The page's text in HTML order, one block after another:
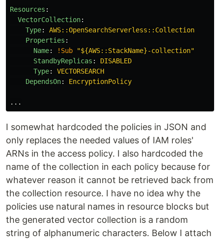
Resources :
VectorCollection:
Type:
AWS::OpenSearchServerless::Collection
Properties :
Name: !Sub "${AWS::StackName}-collection"
StandbyReplicas :
DISABLED
Type:
VECTORSEARCH
DependsOn: EncryptionPolicy
...
I somewhat hardcoded the policies in JSON and
only replaces the needed values of IAM roles'
ARNs in the access policy. I also hardcoded the
name of the collection in each policy because for
whatever reason it cannot be retrieved back from
the collection resource. I have no idea why the
policies use natural names in resource blocks but
the generated vector collection is a random
string of alphanumeric characters. Below I attach